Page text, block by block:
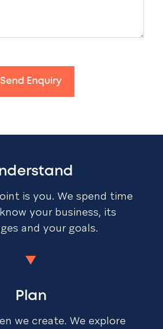
Send Enquiry
is you. We spend time
your business, its
and your goals.
Plan
we create. We explore